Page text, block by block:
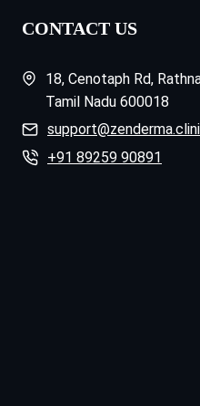
CONTACT US
18, Cenotaph Rd,
Tamil Nadu 600018
+91 89259 90891